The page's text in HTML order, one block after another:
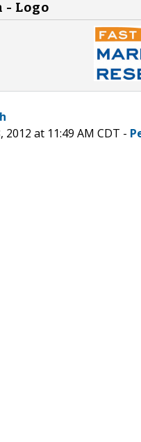
- Logo
at 11:49 AM CDT -